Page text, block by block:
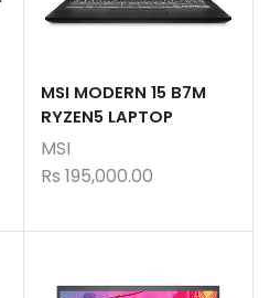
MSI MODERN 15 B7M
RYZEN5 LAPTOP
MSI
Rs 195,000.00